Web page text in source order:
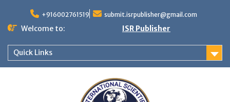
+916002761519 submit.isrpublisher@gmail.com
Welcome to: ISR Publisher
Quick Links